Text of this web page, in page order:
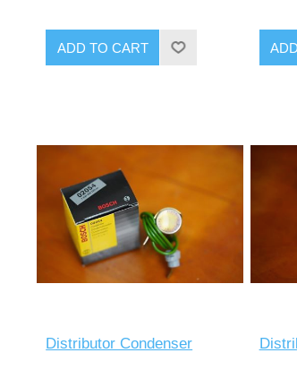
Distributor Condenser